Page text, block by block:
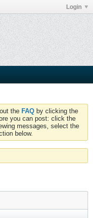
Login
the FAQ by clicking the
you can post: click the
messages, select the
below.